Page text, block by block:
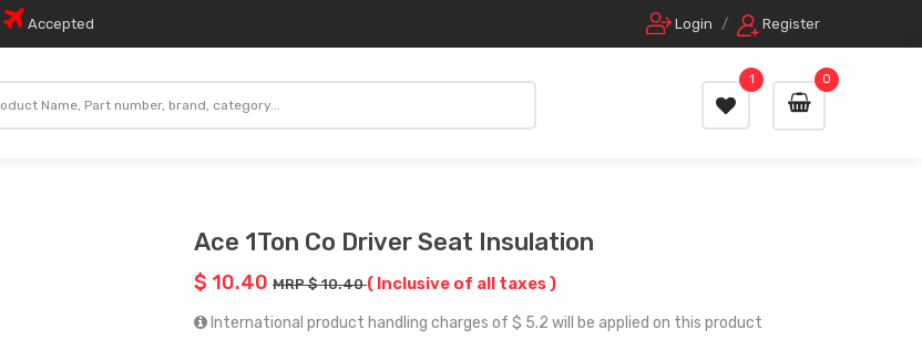
Accepted Login / Register
0
1
Ace 1Ton Co Driver Seat Insulation
$ 10.40 MRP $ 10.40( Inclusive of all taxes )
International product handling charges of $ 5.2 will be applied on this product